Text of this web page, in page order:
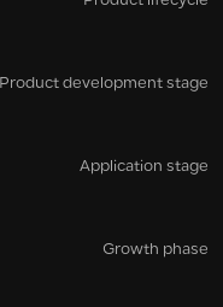
Product development stage
Application stage
Growth phase